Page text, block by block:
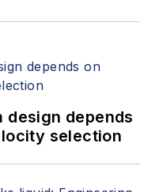
design depends
selection